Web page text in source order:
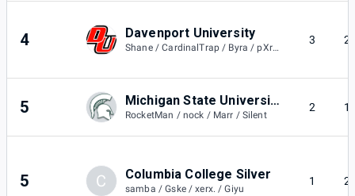
4 Davenport University
Shane / CardinalTrap / Byra / pXra / Rip
3 2
5 Michigan State University Green
RocketMan / nock / Marr / Silent
2 1
5 C Columbia College Silver
samba / Gske / xerx. / Giyu
1 2